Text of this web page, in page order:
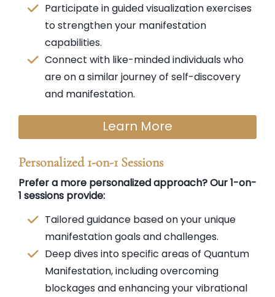
Participate in guided visualization exercises
to strengthen your manifestation
capabilities.
Connect with like-minded individuals who
are on a similar journey of self-discovery
and manifestation.
Learn More
Personalized 1-on-1 Sessions
Prefer a more personalized approach? Our 1-on-
1 sessions provide:
Tailored guidance based on your unique
manifestation goals and challenges.
Deep dives into specific areas of Quantum
Manifestation, including overcoming
blockages and enhancing your vibrational